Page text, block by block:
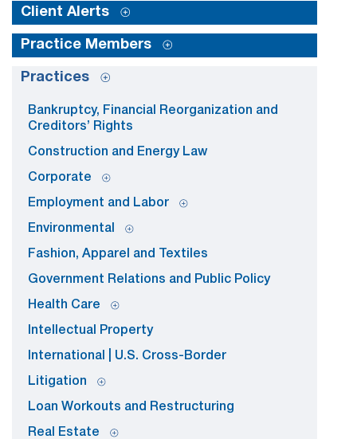
Client Alerts
Practice Members
Practices
Bankruptcy, Financial Reorganization and
Creditors’ Rights
Construction and Energy Law
Corporate
Employment and Labor
Environmental
Fashion, Apparel and Textiles
Government Relations and Public Policy
Health Care
Intellectual Property
International | U.S. Cross-Border
Litigation
Loan Workouts and Restructuring
Real Estate